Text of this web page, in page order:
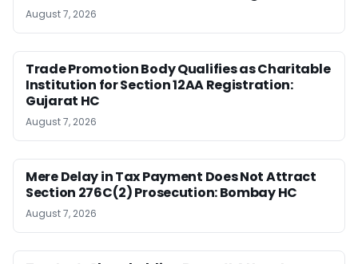
August 7, 2026
Trade Promotion Body Qualifies as Charitable
Institution for Section 12AA Registration:
Gujarat HC
August 7, 2026
Mere Delay in Tax Payment Does Not Attract
Section 276C(2) Prosecution: Bombay HC
August 7, 2026